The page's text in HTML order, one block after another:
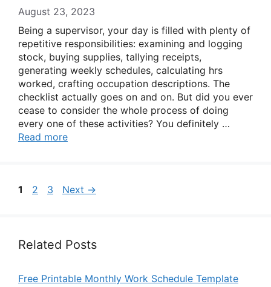
August 23, 2023
Being a supervisor, your day is filled with plenty of
repetitive responsibilities: examining and logging
stock, buying supplies, tallying receipts,
generating weekly schedules, calculating hrs
worked, crafting occupation descriptions. The
checklist actually goes on and on. But did you ever
cease to consider the whole process of doing
every one of these activities? You definitely …
Read more
Page
1 Page
2 Page
3 Next →
Related Posts
Free Printable Monthly Work Schedule Template